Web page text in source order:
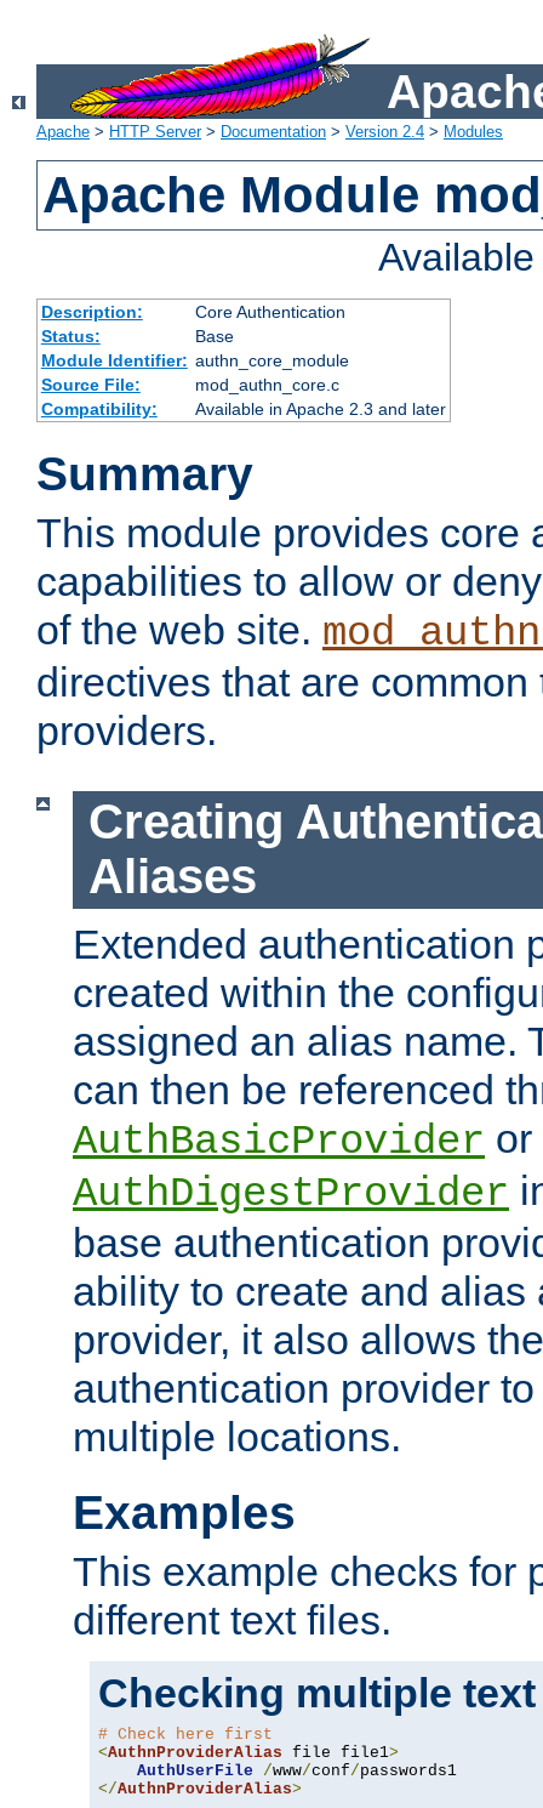
Apache > HTTP Server> Documentation > Version 2.4 > Modules
Apache Module
Description:
Core Authentication
Status:
Base
Module Identifier: authn_core_module
Source File:
mod_authn_core.c
Compatibility:
Available in Apache 2.3 and later
Summary
This module provides core
capabilities to allow or
of the web site.
directives that are
providers.
Creating
Aliases
Extended authentication
created within the
assigned an alias name.
can then be referenced
AuthBasicProvider or
AuthDigestProvider
base authentication
ability to create and alias
provider, it also allows
authentication provider
multiple locations.
Examples
This example checks for
different text files.
Checking multiple
# Check here first
<AuthnProviderAlias file file1>
AuthUserFile
/www/conf/
</AuthnProviderAlias>